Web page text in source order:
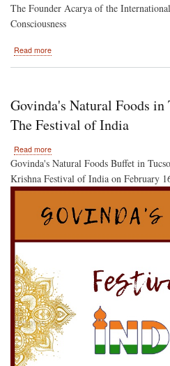
The Founder Acarya of the
Consciousness
Read more
Kirtan
and
Colors
Govinda's Natural Foods
The Festival of India
Read more
Govinda's
Foods
Tucson
Arizona
Host
of
India
Govinda's Natural Foods Buffet in
Krishna Festival of India on February